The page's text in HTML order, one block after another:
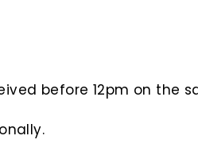
before 12pm on the